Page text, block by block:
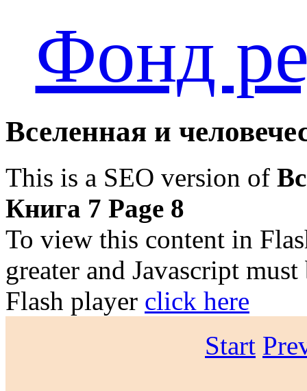
Фонд
Вселенная и
This is a SEO version of
Книга 7 Page 8
To view this content in
greater and Javascript
Flash player click here
Start